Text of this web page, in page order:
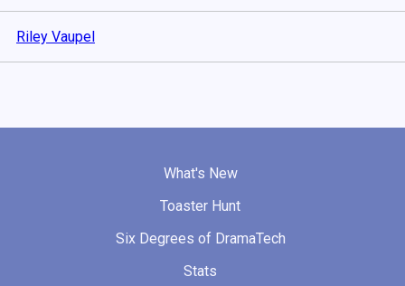
Riley Vaupel
What's New
Toaster Hunt
Six Degrees of DramaTech
Stats